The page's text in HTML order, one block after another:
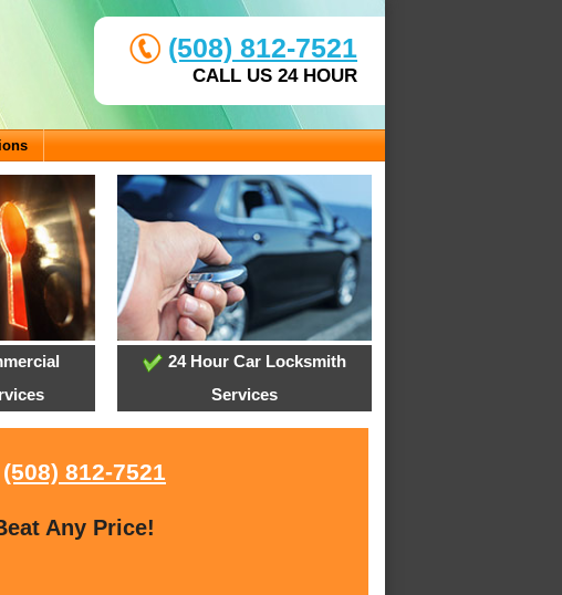
(508) 812-7521
CALL US 24 HOUR
24 Hour Car Locksmith
Services
(508) 812-7521
Any Price!